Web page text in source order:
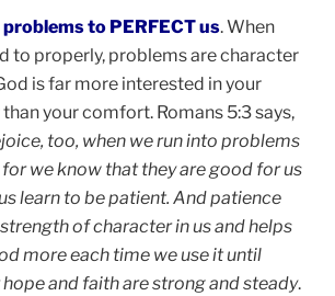
problems to PERFECT us. When
to properly, problems are character
is far more interested in your
your comfort. Romans 5:3 says,
too, when we run into problems
we know that they are good for us
learn to be patient. And patience
of character in us and helps
more each time we use it until
and faith are strong and steady.